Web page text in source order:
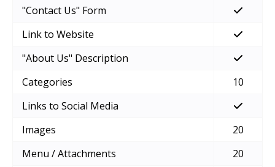
"Contact Us" Form
Link to Website
"About Us" Description
Categories
10
Links to Social Media
Images
20
Menu / Attachments
20